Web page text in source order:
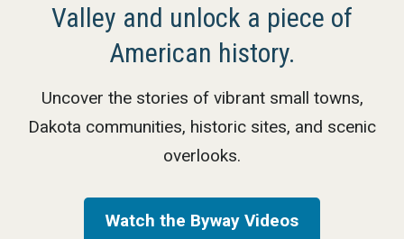
Valley and unlock a piece of
American history.
Uncover the stories of vibrant small towns,
Dakota communities, historic sites, and scenic
overlooks.
Watch the Byway Videos